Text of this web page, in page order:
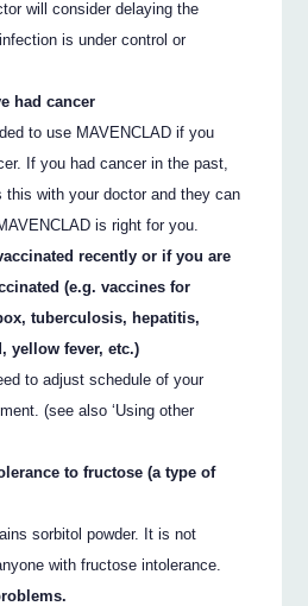
will consider delaying the
is under control or
had cancer
to use MAVENCLAD if you
If you had cancer in the past,
this with your doctor and they can
is right for you.
recently or if you are
(e.g. vaccines for
tuberculosis, hepatitis,
yellow fever, etc.)
to adjust schedule of your
(see also ‘Using other
to fructose (a type of
sorbitol powder. It is not
with fructose intolerance.